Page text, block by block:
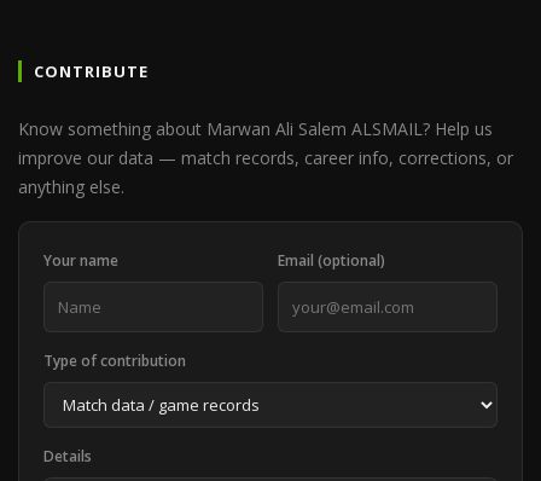
CONTRIBUTE
Know something about Marwan Ali Salem ALSMAIL? Help us
improve our data — match records, career info, corrections, or
anything else.
Your name Email (optional)
Type of contribution
Details